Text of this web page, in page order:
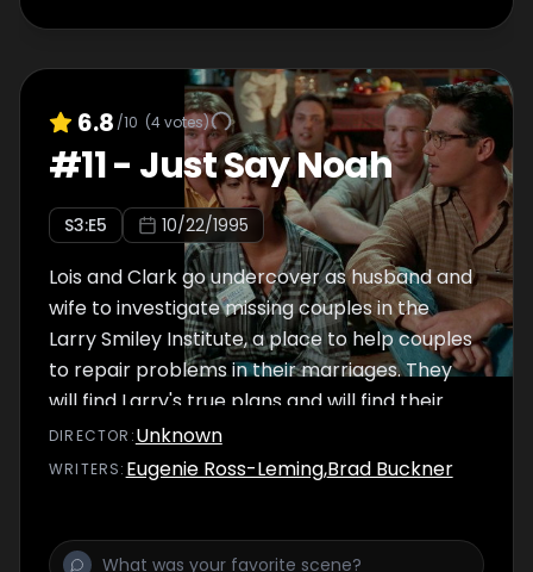
6.8 /10 (4votes)
#11- Just Say Noah
S3:E5 10/22/1995
Lois and Clark go undercover as husband and
wife to investigate missing couples in the
Larry Smiley Institute, a place to help couples
to repair problems in their marriages. They
will find Larry's true plans and will find their
romance again.
DIRECTOR :Unknown
WRITERS: Eugenie Ross-Leming,Brad Buckner